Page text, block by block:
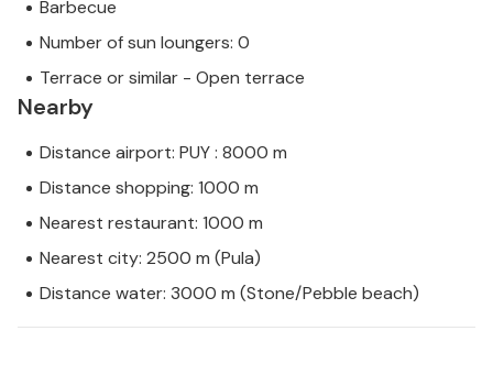
Barbecue
Number of sun loungers: 0
Terrace or similar - Open terrace
Nearby
Distance airport: PUY : 8000 m
Distance shopping: 1000 m
Nearest restaurant: 1000 m
Nearest city: 2500 m (Pula)
Distance water: 3000 m (Stone/Pebble beach)